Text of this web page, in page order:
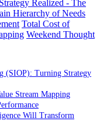
Strategy Realized - The
Hierarchy of Needs
Total Cost of
Weekend Thought
(SIOP): Turning Strategy
Stream Mapping
Will Transform